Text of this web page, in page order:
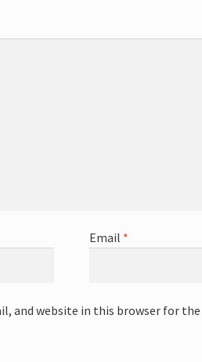
Email *
and website in this browser for